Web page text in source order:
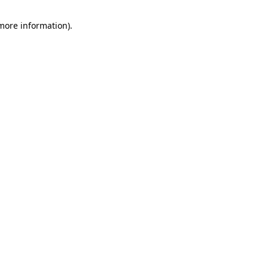
information).